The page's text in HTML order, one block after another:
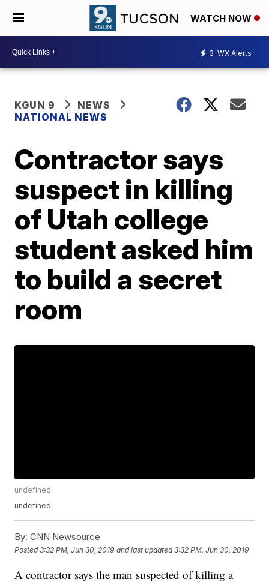
WATCH NOW
3 WX Alerts
KGUN 9
NEWS
NATIONAL NEWS
Contractor says
suspect in killing
of Utah college
student asked him
to build a secret
room
undefined
undefined
By: CNN Newsource
Posted3:32 PM, Jun 30, 2019 and last updated 3:32 PM, Jun 30, 2019
A contractor says the man suspected of killing a